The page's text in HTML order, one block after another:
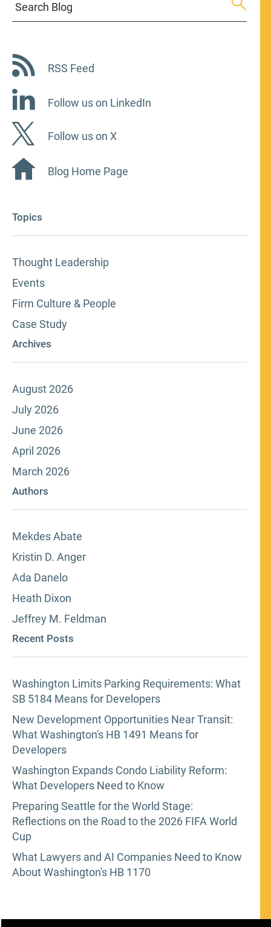
Search Blog
RSS Feed
Follow us on LinkedIn
Follow us on X
Blog Home Page
Topics
Thought Leadership
Events
Firm Culture & People
Case Study
Archives
August 2026
July 2026
June 2026
April 2026
March 2026
Authors
Mekdes Abate
Kristin D. Anger
Ada Danelo
Heath Dixon
Jeffrey M. Feldman
Recent Posts
Washington Limits Parking Requirements: What
SB 5184 Means for Developers
New Development Opportunities Near Transit:
What Washington's HB 1491 Means for
Developers
Washington Expands Condo Liability Reform:
What Developers Need to Know
Preparing Seattle for the World Stage:
Reflections on the Road to the 2026 FIFA World
Cup
What Lawyers and AI Companies Need to Know
About Washington's HB 1170